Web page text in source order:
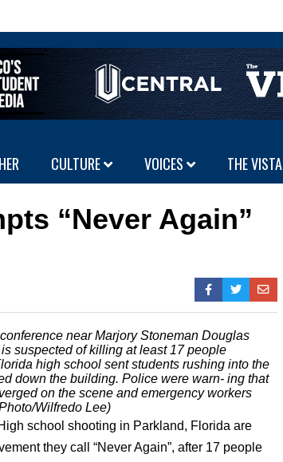
CULTURE VOICES THE VISTA
“Never Again”
near Marjory Stoneman Douglas
suspected of killing at least 17 people
high school sent students rushing into the
down the building. Police were warn- ing that
on the scene and emergency workers
Wilfredo Lee)
school shooting in Parkland, Florida are
they call “Never Again”, after 17 people